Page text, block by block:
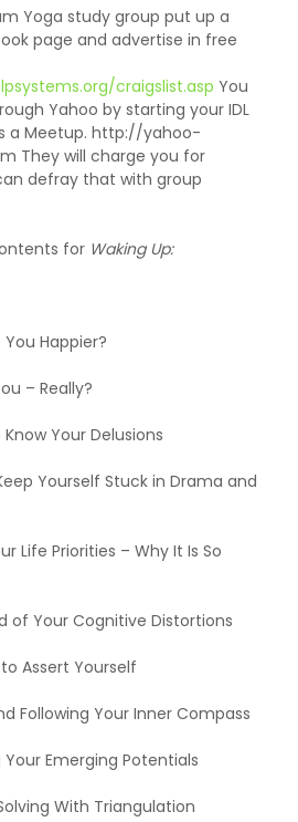
Yoga study group put up a
page and advertise in free
craigslist.asp You
Yahoo by starting your IDL
a Meetup. http://yahoo-
They will charge you for
defray that with group
for Waking Up:
You Happier?
– Really?
Your Delusions
Yourself Stuck in Drama and
Life Priorities – Why It Is So
of Your Cognitive Distortions
Assert Yourself
Following Your Inner Compass
Emerging Potentials
With Triangulation